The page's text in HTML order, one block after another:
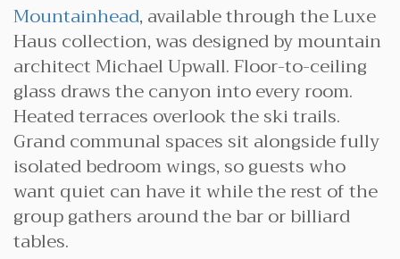
Mountainhead, available through the Luxe
Haus collection, was designed by mountain
architect Michael Upwall. Floor-to-ceiling
glass draws the canyon into every room.
Heated terraces overlook the ski trails.
Grand communal spaces sit alongside fully
isolated bedroom wings, so guests who
want quiet can have it while the rest of the
group gathers around the bar or billiard
tables.